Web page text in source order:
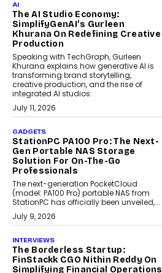
AI
The AI Studio Economy:
SimplifyGenAI’s Gurleen
Khurana On Redefining Creative
Production
Speaking with TechGraph, Gurleen
Khurana explains how generative AI is
transforming brand storytelling,
creative production, and the rise of
integrated AI studios.
July 11, 2026
GADGETS
StationPC PA100 Pro: The Next-
Gen Portable NAS Storage
Solution For On-The-Go
Professionals
The next-generation PocketCloud
(model: PA100 Pro) portable NAS from
StationPC has officially been unveiled,...
July 9, 2026
INTERVIEWS
The Borderless Startup:
FinStackk CGO Nithin Reddy On
Simplifying Financial Operations